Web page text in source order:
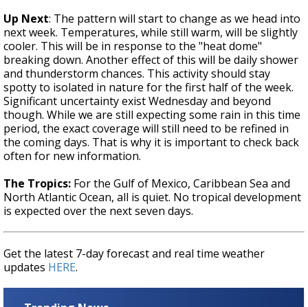
Up Next: The pattern will start to change as we head into
next week. Temperatures, while still warm, will be slightly
cooler. This will be in response to the "heat dome"
breaking down. Another effect of this will be daily shower
and thunderstorm chances. This activity should stay
spotty to isolated in nature for the first half of the week.
Significant uncertainty exist Wednesday and beyond
though. While we are still expecting some rain in this time
period, the exact coverage will still need to be refined in
the coming days. That is why it is important to check back
often for new information.
The Tropics: For the Gulf of Mexico, Caribbean Sea and
North Atlantic Ocean, all is quiet. No tropical development
is expected over the next seven days.
Get the latest 7-day forecast and real time weather
updates HERE.